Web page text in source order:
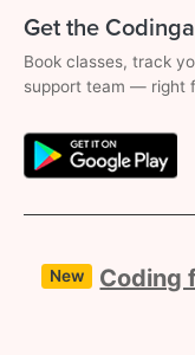
Get the
Book classes, track
support team — right
New Coding